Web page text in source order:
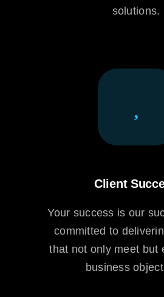
solutions.
Client
Your success is our
committed to
that not only meet but
business